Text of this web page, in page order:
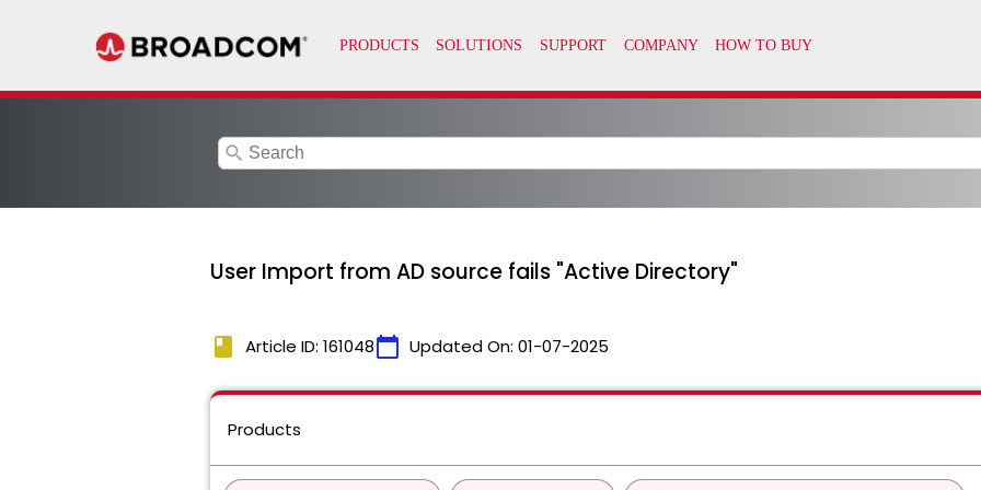
search
User Import from AD source fails "Active Directory"
book Article ID: 161048calendar_today Updated On: 01-07-2025
Products